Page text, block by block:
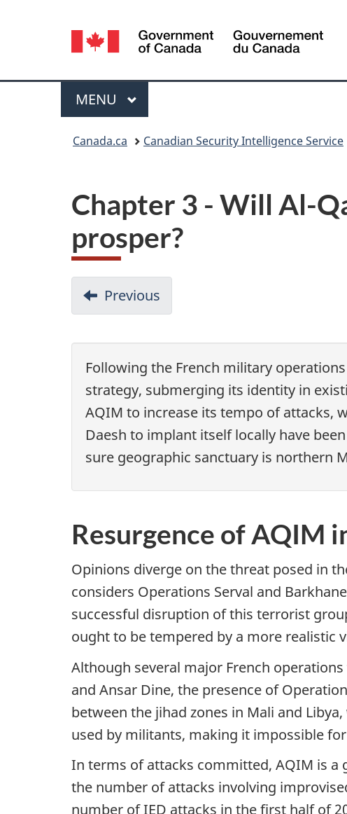
Language
selection
Menu
MAIN
MENU
Canada.ca Canadian Security Intelligence Service
Chapter 3 - Will Al-
prosper?
D
o
c
m
a
v
i
g
a
t
i
o
n
Previous
Chapter
2
-
Has
Daesh
already
overreached
Libya?
Following the French military
strategy, submerging its identity in
AQIM to increase its tempo of attacks,
Daesh to implant itself locally have
sure geographic sanctuary is northern
Resurgence of AQIM
Opinions diverge on the threat posed in
considers Operations Serval and
successful disruption of this terrorist
ought to be tempered by a more realistic
Although several major French
and Ansar Dine, the presence of
between the jihad zones in Mali and
used by militants, making it impossible
In terms of attacks committed, AQIM is a
the number of attacks involving
number of IED attacks in the first half of